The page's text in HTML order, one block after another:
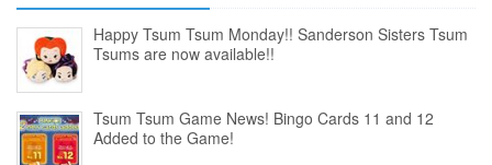
Happy Tsum Tsum Monday!! Sanderson Sisters Tsum
Tsums are now available!!
Tsum Tsum Game News! Bingo Cards 11 and 12
Added to the Game!